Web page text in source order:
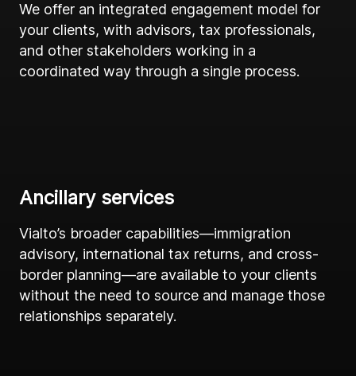
We offer an integrated engagement model for
your clients, with advisors, tax professionals,
and other stakeholders working in a
coordinated way through a single process.
Ancillary services
Vialto’s broader capabilities—immigration
advisory, international tax returns, and cross-
border planning—are available to your clients
without the need to source and manage those
relationships separately.